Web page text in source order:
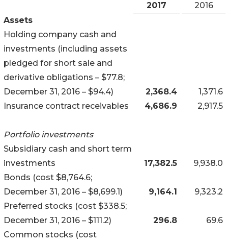
2017
2016
Assets
Holding company cash and
investments (including assets
pledged for short sale and
derivative obligations – $77.8;
December 31, 2016 – $94.4)
2,368.4
1,371.6
Insurance contract receivables
4,686.9 2,917.5
Portfolio investments
Subsidiary cash and short term
investments
17,382.5
9,938.0
Bonds (cost $8,764.6;
December 31, 2016 – $8,699.1)
9,164.1
9,323.2
Preferred stocks (cost $338.5;
December 31, 2016 – $111.2)
296.8
69.6
Common stocks (cost